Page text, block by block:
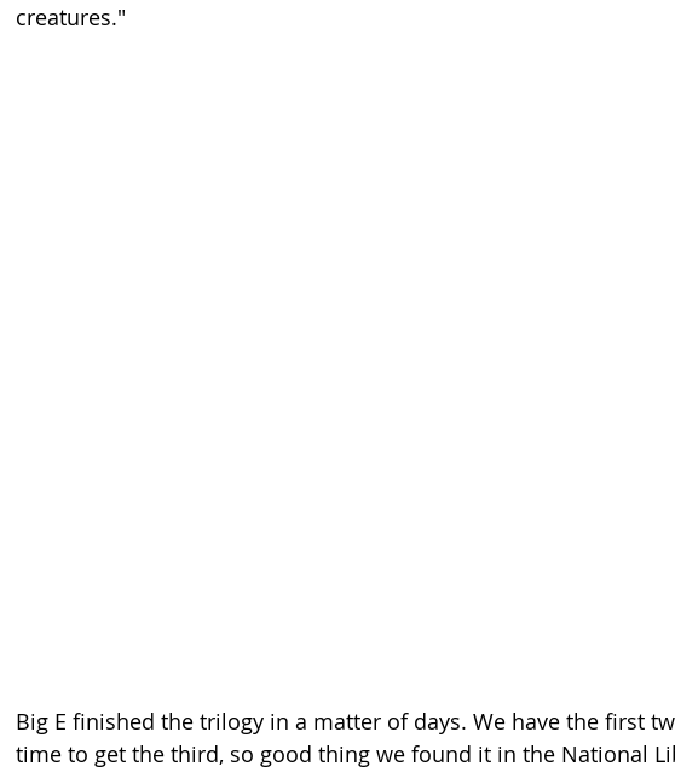
creatures."
Big E finished the trilogy in a matter of days. We have the first
time to get the third, so good thing we found it in the National